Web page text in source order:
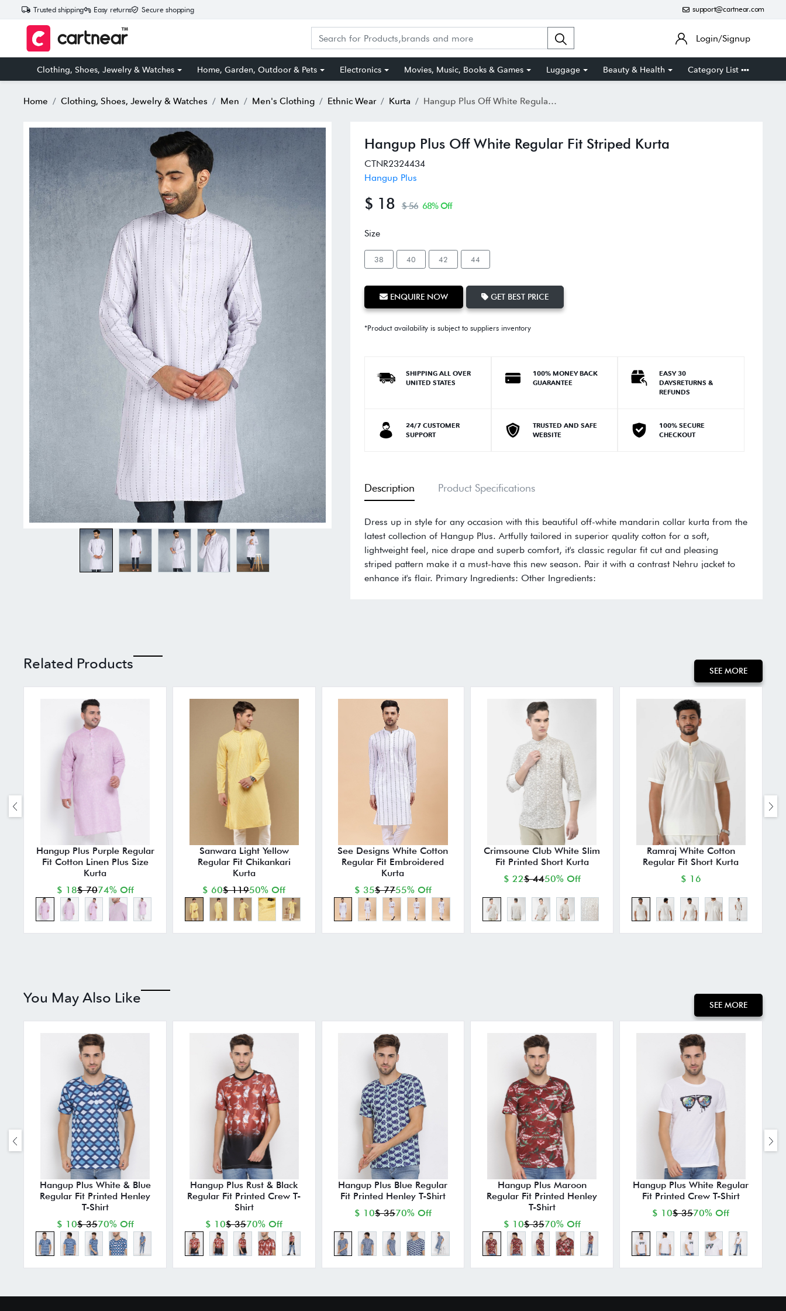
Trusted shipping Easy returns Secure shopping support@cartnear.com
Login/Signup
Clothing, Shoes, Jewelry & Watches Home, Garden, Outdoor & Pets Electronics Movies, Music, Books & Games Luggage Beauty & Health Category List
Home Clothing, Shoes, Jewelry & Watches Men Men's Clothing Ethnic Wear Kurta Hangup Plus Off White Regular Fit Striped Kurta
Hangup Plus Off White Regular Fit Striped Kurta
CTNR2324434
Hangup Plus
$ 18 $ 56 68% Off
Size
38 40 42 44
ENQUIRE NOW GET BEST PRICE
*Product availability is subject to suppliers inventory
SHIPPING ALL OVER
UNITED STATES
100% MONEY BACK
GUARANTEE
EASY 30
DAYSRETURNS &
REFUNDS
24/7 CUSTOMER
SUPPORT
TRUSTED AND SAFE
WEBSITE
100% SECURE
CHECKOUT
Description Product Specifications
Dress up in style for any occasion with this beautiful off-white mandarin collar kurta from the
latest collection of Hangup Plus. Artfully tailored in superior quality cotton for a soft,
lightweight feel, nice drape and superb comfort, it's classic regular fit cut and pleasing
striped pattern make it a must-have this new season. Pair it with a contrast Nehru jacket to
enhance it's flair. Primary Ingredients: Other Ingredients:
Related Products SEE MORE
Hangup Plus Purple Regular
Fit Cotton Linen Plus Size
Kurta
$ 18$ 7074% Off
Sanwara Light Yellow
Regular Fit Chikankari
Kurta
$ 60$ 11950% Off
See Designs White Cotton
Regular Fit Embroidered
Kurta
$ 35$ 7755% Off
Crimsoune Club White Slim
Fit Printed Short Kurta
$ 22$ 4450% Off
Ramraj White Cotton
Regular Fit Short Kurta
$ 16
You May Also Like SEE MORE
Hangup Plus White & Blue
Regular Fit Printed Henley
T-Shirt
$ 10$ 3570% Off
Hangup Plus Rust & Black
Regular Fit Printed Crew T-
Shirt
$ 10$ 3570% Off
Hangup Plus Blue Regular
Fit Printed Henley T-Shirt
$ 10$ 3570% Off
Hangup Plus Maroon
Regular Fit Printed Henley
T-Shirt
$ 10$ 3570% Off
Hangup Plus White Regular
Fit Printed Crew T-Shirt
$ 10$ 3570% Off